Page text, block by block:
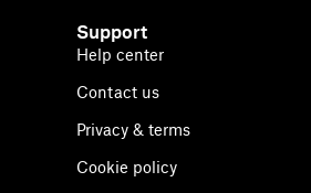
Support
Help center
Contact us
Privacy & terms
Cookie policy